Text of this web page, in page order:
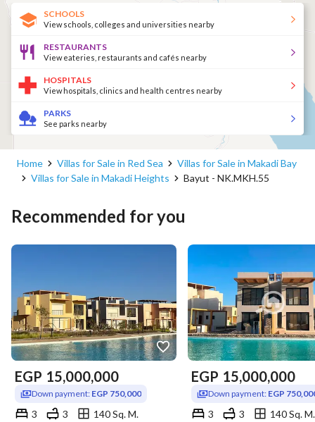
SCHOOLS
View schools, colleges and universities nearby
RESTAURANTS
View eateries, restaurants and cafés nearby
HOSPITALS
View hospitals, clinics and health centres nearby
PARKS
See parks nearby
Home Villas for Sale in Red Sea
Villas for Sale in Makadi Bay
Villas for Sale in Makadi Heights
Bayut - NK.MKH.55
Recommended for you
EGP 15,000,000
Down payment: EGP 750,000
3 3 140 Sq. M.
EGP 15,000,000
Down payment: EGP
3 3 140 Sq. M.